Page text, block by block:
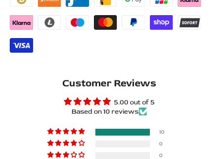
250
2023+
Stainless
250
2023+
–
Prado
Customer Reviews
5.00 out of 5
Based on 10 reviews
10
0
0